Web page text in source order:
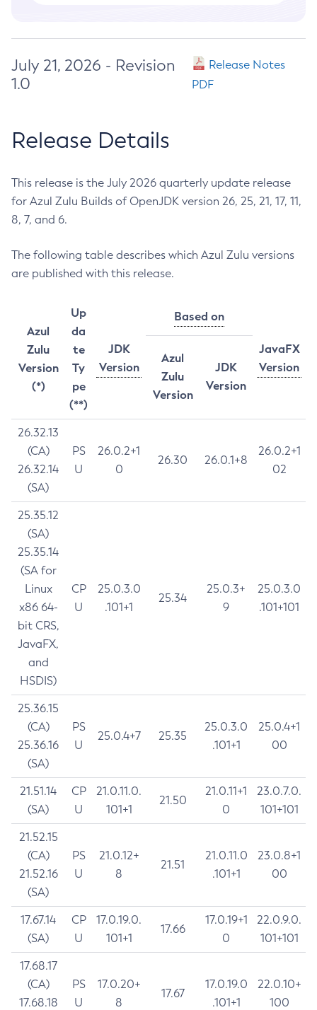
July 21, 2026 - Revision
1.0
Release Notes
PDF
Release Details
This release is the July 2026 quarterly update release
for Azul Zulu Builds of OpenJDK version 26, 25, 21, 17, 11,
8, 7, and 6.
The following table describes which Azul Zulu versions
are published with this release.
Azul
Zulu
Version
(*)
Up
da
te
Ty
pe
(**)
JDK
Version
Based on
JavaFX
Version
Azul
Zulu
Version
JDK
Version
26.32.13
(CA)
26.32.14
(SA)
PS
U
26.0.2+1
0
26.30 26.0.1+8
26.0.2+1
02
25.35.12
(SA)
25.35.14
(SA for
Linux
x86 64-
bit CRS,
JavaFX,
and
HSDIS)
CP
U
25.0.3.0
.101+1
25.34
25.0.3+
9
25.0.3.0
.101+101
25.36.15
(CA)
25.36.16
(SA)
PS
U
25.0.4+7 25.35
25.0.3.0
.101+1
25.0.4+1
00
21.51.14
(SA)
CP
U
21.0.11.0.
101+1
21.50
21.0.11+1
0
23.0.7.0.
101+101
21.52.15
(CA)
21.52.16
(SA)
PS
U
21.0.12+
8
21.51
21.0.11.0
.101+1
23.0.8+1
00
17.67.14
(SA)
CP
U
17.0.19.0.
101+1
17.66
17.0.19+1
0
22.0.9.0.
101+101
17.68.17
(CA)
17.68.18
PS
U
17.0.20+
8
17.67
17.0.19.0
.101+1
22.0.10+
100